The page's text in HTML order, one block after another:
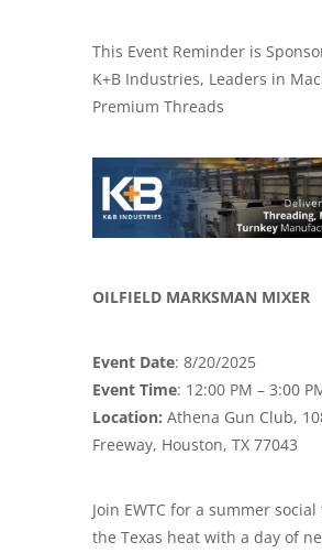
This Event Reminder is
K+B Industries, Leaders in
Premium Threads
OILFIELD MARKSMAN MIXER
Event Date: 8/20/2025
Event Time: 12:00 PM – 3:00
Location: Athena Gun Club,
Freeway, Houston, TX 77043
Join EWTC for a summer
the Texas heat with a day of